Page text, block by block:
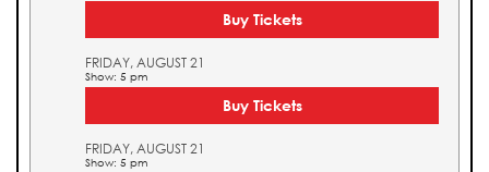
Buy Tickets
FRIDAY, AUGUST 21
Show: 5 pm
Buy Tickets
FRIDAY, AUGUST 21
Show: 5 pm